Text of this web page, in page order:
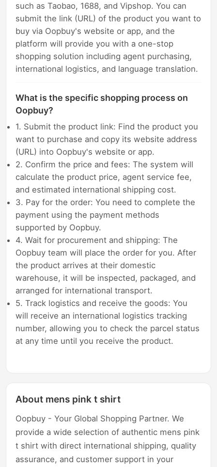
such as Taobao, 1688, and Vipshop. You can
submit the link (URL) of the product you want to
buy via Oopbuy's website or app, and the
platform will provide you with a one-stop
shopping solution including agent purchasing,
international logistics, and language translation.
What is the specific shopping process on
Oopbuy?
1. Submit the product link: Find the product you
want to purchase and copy its website address
(URL) into Oopbuy's website or app.
2. Confirm the price and fees: The system will
calculate the product price, agent service fee,
and estimated international shipping cost.
3. Pay for the order: You need to complete the
payment using the payment methods
supported by Oopbuy.
4. Wait for procurement and shipping: The
Oopbuy team will place the order for you. After
the product arrives at their domestic
warehouse, it will be inspected, packaged, and
arranged for international transport.
5. Track logistics and receive the goods: You
will receive an international logistics tracking
number, allowing you to check the parcel status
at any time until you receive the product.
About mens pink t shirt
Oopbuy - Your Global Shopping Partner. We
provide a wide selection of authentic mens pink
t shirt with direct international shipping, quality
assurance, and customer support in your